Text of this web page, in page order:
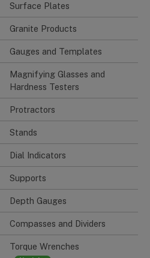
Surface Plates
Granite Products
Gauges and Templates
Magnifying Glasses and
Hardness Testers
Protractors
Stands
Dial Indicators
Supports
Depth Gauges
Compasses and Dividers
Torque Wrenches